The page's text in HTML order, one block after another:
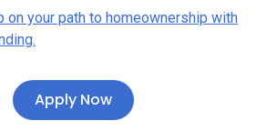
on your path to homeownership with
Apply Now